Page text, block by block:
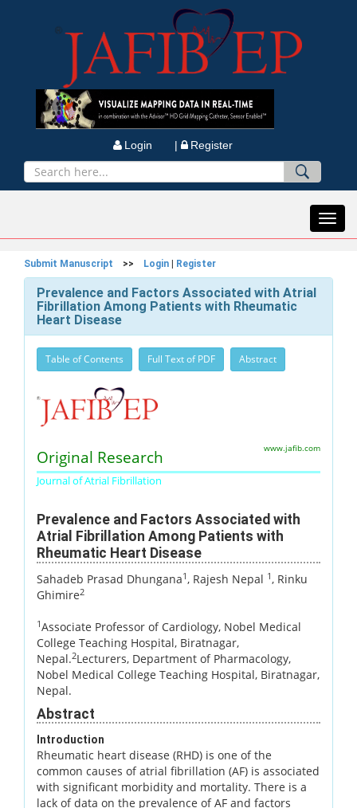
Login | Register
Submit Manuscript >> Login Register
Prevalence and Factors Associated with Atrial
Fibrillation Among Patients with Rheumatic
Heart Disease
Table of Contents Full Text of PDF Abstract
Original Research
Journal of Atrial Fibrillation
www.jafib.com
Prevalence and Factors Associated with
Atrial Fibrillation Among Patients with
Rheumatic Heart Disease
Sahadeb Prasad Dhungana1, Rajesh Nepal 1, Rinku
Ghimire2
1Associate Professor of Cardiology, Nobel Medical
College Teaching Hospital, Biratnagar,
Nepal.2Lecturers, Department of Pharmacology,
Nobel Medical College Teaching Hospital, Biratnagar,
Nepal.
Abstract
Introduction
Rheumatic heart disease (RHD) is one of the
common causes of atrial fibrillation (AF) is associated
with significant morbidity and mortality. There is a
lack of data on the prevalence of AF and factors